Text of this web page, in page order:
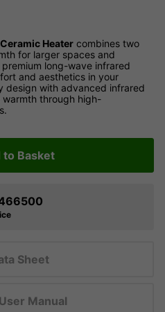
Heater combines two
for larger spaces and
long-wave infrared
and aesthetics in your
design with advanced infrared
through high-
to Basket
Sheet
Manual